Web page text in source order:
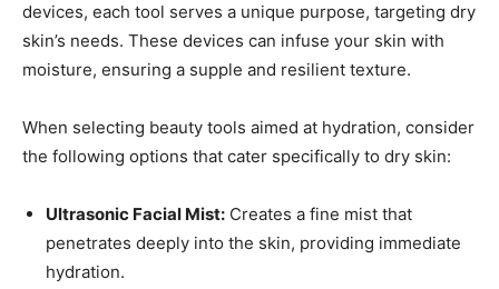
⁤devices,⁢ each tool serves a unique purpose, ⁢targeting dry
⁣skin’s needs. These devices can infuse your skin⁢ with⁢
moisture, ensuring a‍ supple and resilient‌ texture.
When ‍selecting beauty⁣ tools aimed at hydration, consider​
the following options ​that cater ‌specifically to ‍dry⁣ skin:
Ultrasonic Facial Mist: ⁤Creates a fine mist that
penetrates⁢ deeply into the skin, providing immediate
hydration.